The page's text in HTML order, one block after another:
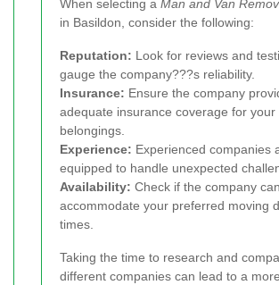
When selecting a Man and Van
in Basildon, consider the following:
Reputation: Look for reviews and
gauge the company???s reliability.
Insurance: Ensure the company
adequate insurance coverage for your
belongings.
Experience: Experienced companies
equipped to handle unexpected
Availability: Check if the company can
accommodate your preferred moving
times.
Taking the time to research and
different companies can lead to a more